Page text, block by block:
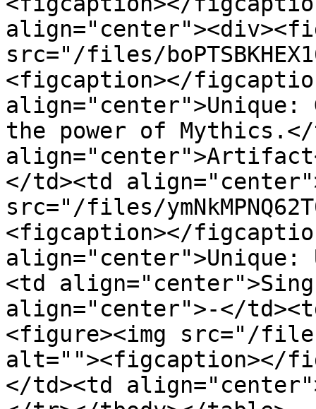
src="/files/
<figcaption></
the power of
</td><td
src="/files/
<figcaption></
<td
align="center">-</
<figure><img src="/files/
alt=""><figcaption></
</td><td